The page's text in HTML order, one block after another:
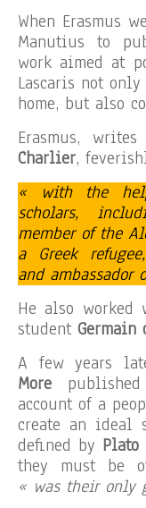
When Erasmus
Manutius to
work aimed at
Lascaris not
home, but also
Erasmus,
Charlier,
« with the
scholars,
member of the
a Greek
and ambassador
He also worked
student Germain
A few years
More published
account of a
create an ideal
defined by Plato
they must be
« was their only